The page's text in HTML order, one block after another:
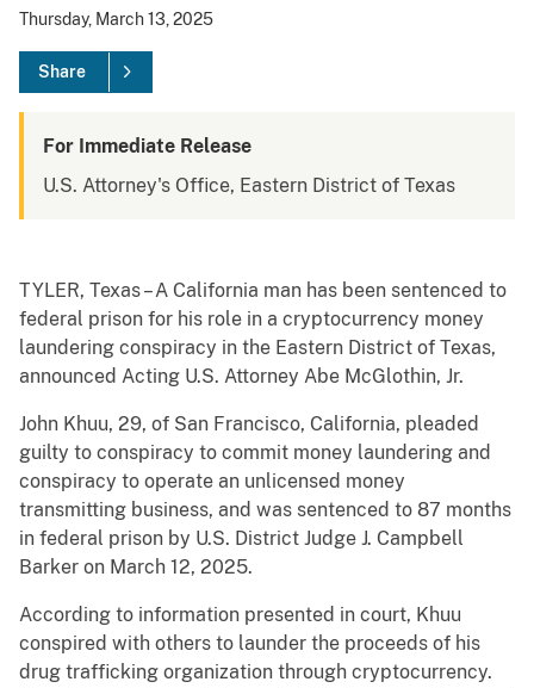
Thursday, March 13, 2025
Share
For Immediate Release
U.S. Attorney's Office, Eastern District of Texas
TYLER, Texas – A California man has been sentenced to
federal prison for his role in a cryptocurrency money
laundering conspiracy in the Eastern District of Texas,
announced Acting U.S. Attorney Abe McGlothin, Jr.
John Khuu, 29, of San Francisco, California, pleaded
guilty to conspiracy to commit money laundering and
conspiracy to operate an unlicensed money
transmitting business, and was sentenced to 87 months
in federal prison by U.S. District Judge J. Campbell
Barker on March 12, 2025.
According to information presented in court, Khuu
conspired with others to launder the proceeds of his
drug trafficking organization through cryptocurrency.